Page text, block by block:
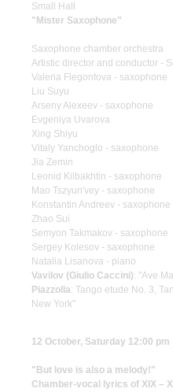
Small Hall
"Mister Saxophone"
Saxophone chamber orchestra
Artistic director and conductor -
Valeria Flegontova - saxophone
Liu Suyu
Arseny Alexeev - saxophone
Evgeniya Uvarova
Xing Shiyu
Vitaly Yanchoglo - saxophone
Jia Zemin
Leonid Kilbakhtin - saxophone
Mao Tszyun'vey - saxophone
Konstantin Andreev - saxophone
Zhao Sui
Semyon Takmakov - saxophone
Sergey Kolesov - saxophone
Natalia Lisanova - piano
Vavilov (Giulio Caccini): "Ave
Piazzolla: Tango etude No. 3,
New York"
12 October, Saturday 12:00 pm
"But love is also a melody!"
Chamber-vocal lyrics of XIX –